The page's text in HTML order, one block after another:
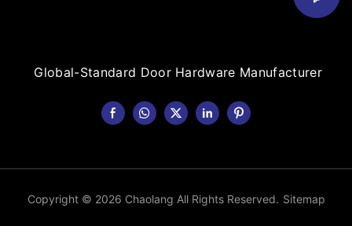
Global-Standard Door Hardware Manufacturer
Copyright © 2026 Chaolang All Rights Reserved. Sitemap